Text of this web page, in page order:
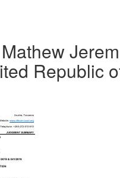
Republic